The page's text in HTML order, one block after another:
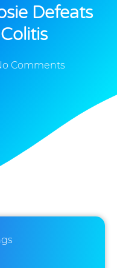
Defeats
Comments